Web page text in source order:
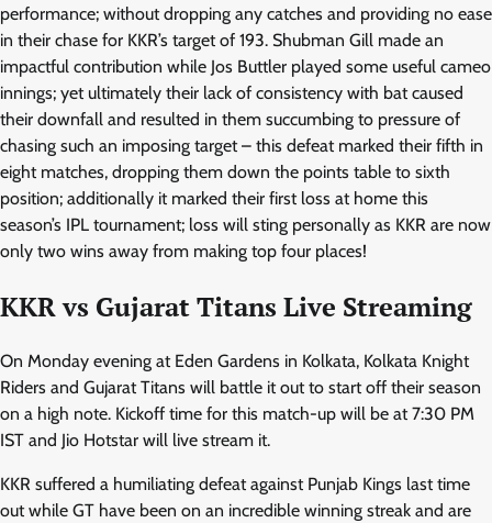
performance; without dropping any catches and providing no ease
in their chase for KKR’s target of 193. Shubman Gill made an
impactful contribution while Jos Buttler played some useful cameo
innings; yet ultimately their lack of consistency with bat caused
their downfall and resulted in them succumbing to pressure of
chasing such an imposing target – this defeat marked their fifth in
eight matches, dropping them down the points table to sixth
position; additionally it marked their first loss at home this
season’s IPL tournament; loss will sting personally as KKR are now
only two wins away from making top four places!
KKR vs Gujarat Titans Live Streaming
On Monday evening at Eden Gardens in Kolkata, Kolkata Knight
Riders and Gujarat Titans will battle it out to start off their season
on a high note. Kickoff time for this match-up will be at 7:30 PM
IST and Jio Hotstar will live stream it.
KKR suffered a humiliating defeat against Punjab Kings last time
out while GT have been on an incredible winning streak and are